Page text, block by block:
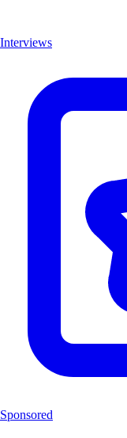
Interviews
Sponsored